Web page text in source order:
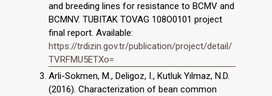
and breeding lines for resistance to BCMV and
BCMNV. TUBITAK TOVAG 108O0101 project
final report. Available:
https://trdizin.gov.tr/publication/project/detail/
TVRFMU5ETXo=
Arli-Sokmen, M., Deligoz, I., Kutluk Yılmaz, N.D.
(2016). Characterization of bean common